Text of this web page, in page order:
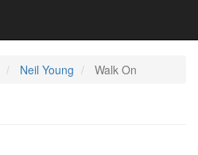
Neil Young Walk On